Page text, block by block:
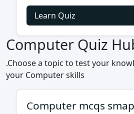
Learn Quiz
Computer Quiz
.Choose a topic to test your
your Computer skills
Computer mcqs